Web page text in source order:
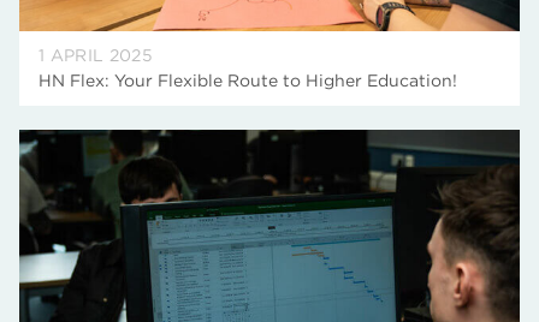
1 APRIL 2025
HN Flex: Your Flexible Route to Higher Education!